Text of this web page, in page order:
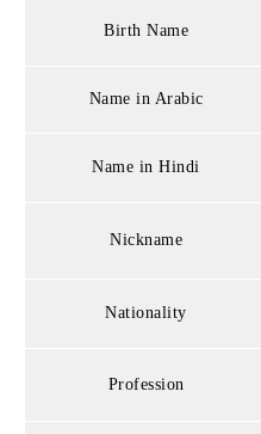
Birth Name
Name in Arabic
Name in Hindi
Nickname
Nationality
Profession